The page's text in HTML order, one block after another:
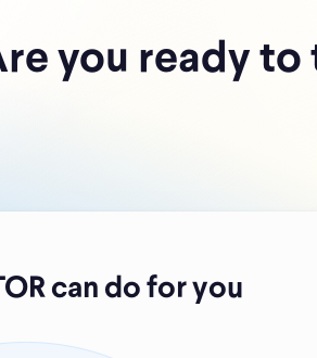
you ready to
can do for you